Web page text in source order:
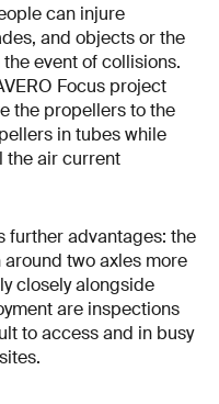
can injure
and objects or the
event of collisions.
Focus project
the propellers to the
in tubes while
the air current
further advantages: the
two axles more
closely alongside
are inspections
to access and in busy